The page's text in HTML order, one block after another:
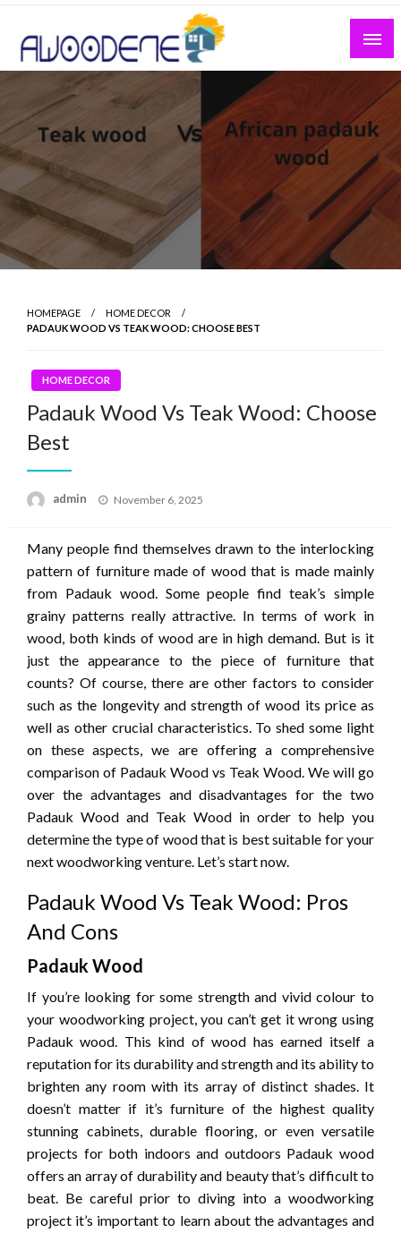
Skip
content
HOMEPAGE
HOME DECOR
PADAUK WOOD VS TEAK WOOD: CHOOSE BEST
HOME DECOR
Padauk Wood Vs Teak Wood: Choose
Best
admin
Posted
November 6, 2025
Many people find themselves drawn to the interlocking
pattern of furniture made of wood that is made mainly
from Padauk wood. Some people find teak’s simple
grainy patterns really attractive. In terms of work in
wood, both kinds of wood are in high demand. But is it
just the appearance to the piece of furniture that
counts? Of course, there are other factors to consider
such as the longevity and strength of wood its price as
well as other crucial characteristics. To shed some light
on these aspects, we are offering a comprehensive
comparison of Padauk Wood vs Teak Wood. We will go
over the advantages and disadvantages for the two
Padauk Wood and Teak Wood in order to help you
determine the type of wood that is best suitable for your
next woodworking venture. Let’s start now.
Padauk Wood Vs Teak Wood: Pros
And Cons
Padauk Wood
If you’re looking for some strength and vivid colour to
your woodworking project, you can’t get it wrong using
Padauk wood. This kind of wood has earned itself a
reputation for its durability and strength and its ability to
brighten any room with its array of distinct shades. It
doesn’t matter if it’s furniture of the highest quality
stunning cabinets, durable flooring, or even versatile
projects for both indoors and outdoors Padauk wood
offers an array of durability and beauty that’s difficult to
beat. Be careful prior to diving into a woodworking
project it’s important to learn about the advantages and